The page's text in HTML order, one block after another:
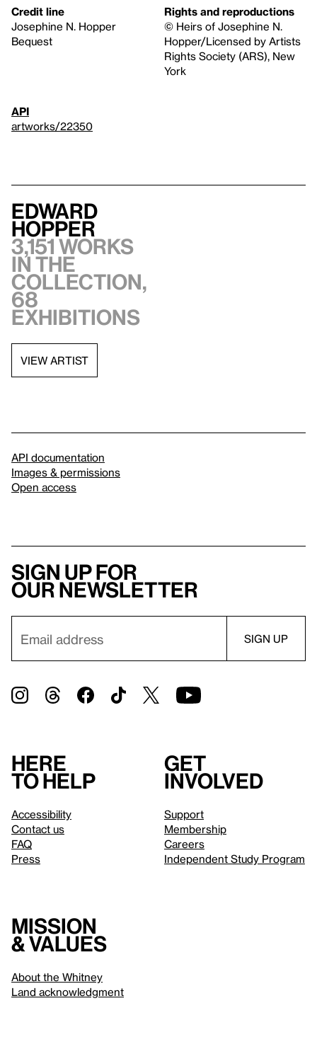
Credit line
Josephine N. Hopper
Bequest
Rights and reproductions
© Heirs of Josephine N.
Hopper/Licensed by Artists
Rights Society (ARS), New
York
API
artworks/22350
Edward
Hopper
3,151 works
in the
collection,
68
exhibitions
VIEW ARTIST
API documentation
Images & permissions
Open access
Sign up for
our newsletter
Here
to help
Accessibility
Contact us
FAQ
Press
Get
involved
Support
Membership
Careers
Independent Study Program
Mission
& values
About the Whitney
Land acknowledgment